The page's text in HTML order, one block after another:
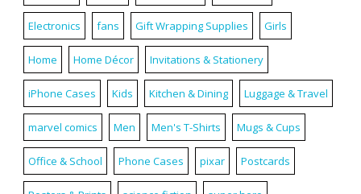
Electronics fans Gift Wrapping Supplies Girls
Home Home Décor Invitations & Stationery
iPhone Cases Kids Kitchen & Dining Luggage & Travel
marvel comics Men Men's T-Shirts Mugs & Cups
Office & School Phone Cases pixar Postcards